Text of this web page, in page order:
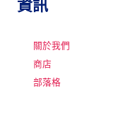
資訊
關於我們
商店
部落格